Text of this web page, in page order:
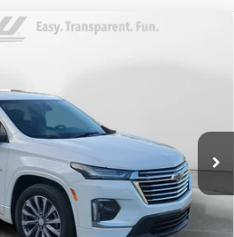
17V10687AModel:
Ext.
Less
$33,999
Fee $799
$34,798